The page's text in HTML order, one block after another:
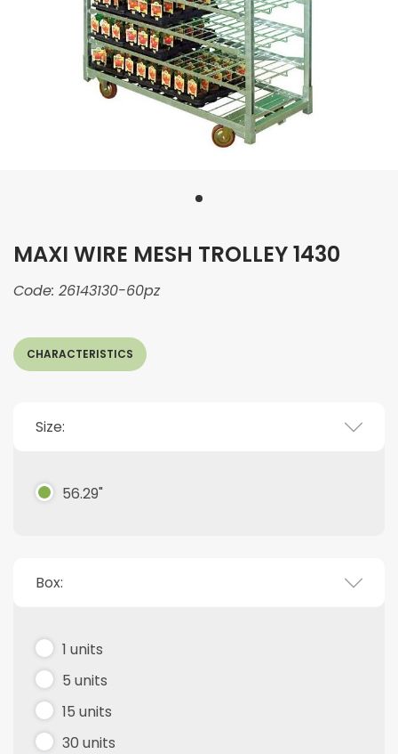
MAXI WIRE MESH TROLLEY 1430
Code: 26143130-60pz
CHARACTERISTICS
Size:
56.29"
Box:
1 units
5 units
15 units
30 units